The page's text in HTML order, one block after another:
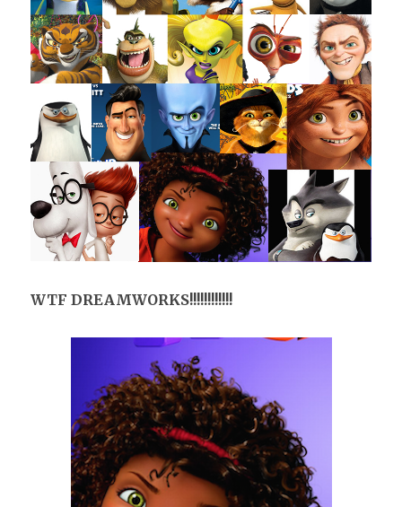
WTF DREAMWORKS!!!!!!!!!!!!